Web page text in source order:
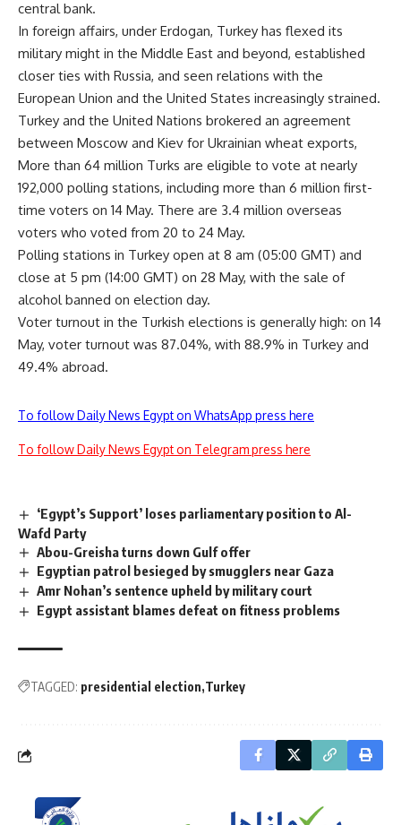
central bank.
In foreign affairs, under Erdogan, Turkey has flexed its
military might in the Middle East and beyond, established
closer ties with Russia, and seen relations with the
European Union and the United States increasingly strained.
Turkey and the United Nations brokered an agreement
between Moscow and Kiev for Ukrainian wheat exports,
More than 64 million Turks are eligible to vote at nearly
192,000 polling stations, including more than 6 million first-
time voters on 14 May. There are 3.4 million overseas
voters who voted from 20 to 24 May.
Polling stations in Turkey open at 8 am (05:00 GMT) and
close at 5 pm (14:00 GMT) on 28 May, with the sale of
alcohol banned on election day.
Voter turnout in the Turkish elections is generally high: on 14
May, voter turnout was 87.04%, with 88.9% in Turkey and
49.4% abroad.
To follow Daily News Egypt on WhatsApp press here
To follow Daily News Egypt on Telegram press here
‘Egypt’s Support’ loses parliamentary position to Al-
Wafd Party
Abou-Greisha turns down Gulf offer
Egyptian patrol besieged by smugglers near Gaza
Amr Nohan’s sentence upheld by military court
Egypt assistant blames defeat on fitness problems
TAGGED: presidential election Turkey